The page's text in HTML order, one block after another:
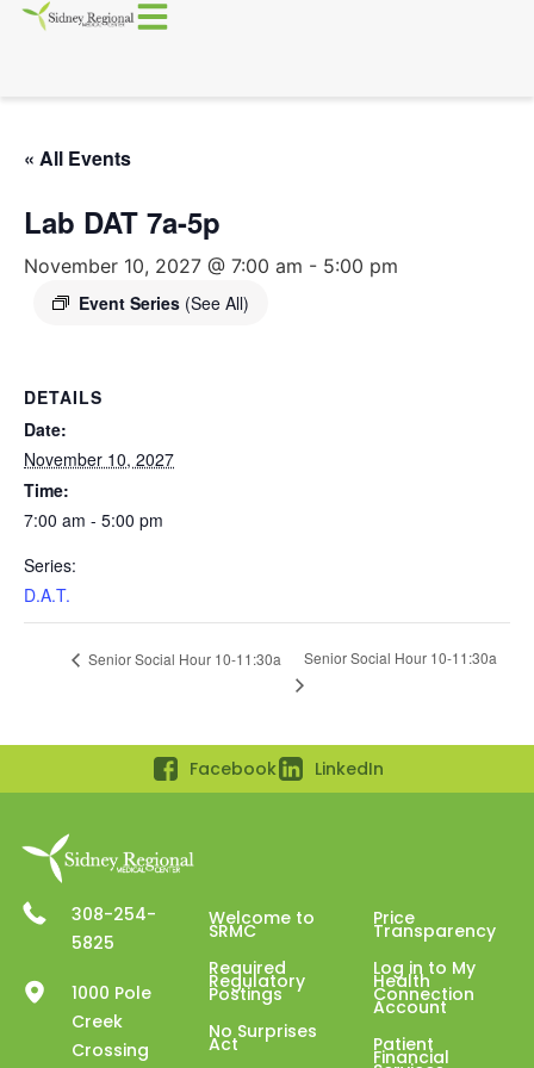
« All Events
Lab DAT 7a-5p
November 10, 2027 @ 7:00 am - 5:00 pm
Event Series (See All)
DETAILS
Date:
November 10, 2027
Time:
7:00 am - 5:00 pm
Series:
D.A.T.
Senior Social Hour 10-11:30a Senior Social Hour 10-11:30a
Facebook LinkedIn
308-254-
5825
1000 Pole
Creek
Crossing
Welcome to
SRMC
Required
Regulatory
Postings
No Surprises
Act
Price
Transparency
Log in to My
Health
Connection
Account
Patient
Financial